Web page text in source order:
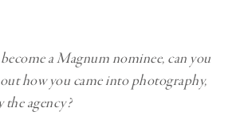
a Magnum nominee, can you
how you came into photography,
the agency?